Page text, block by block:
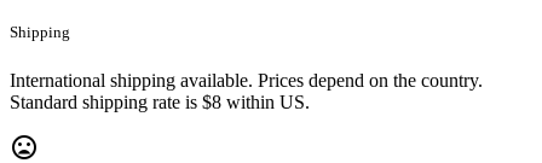
Shipping
International shipping available. Prices depend on the country.
Standard shipping rate is $8 within US.
mood_bad